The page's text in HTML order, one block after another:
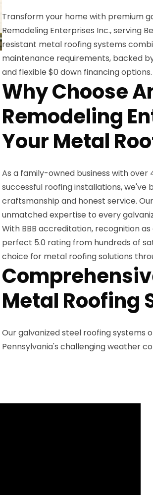
Transform your home with premium
Remodeling Enterprises Inc., serving
resistant metal roofing systems
maintenance requirements, backed
and flexible $0 down financing options.
Why Choose
Remodeling
Your Metal
As a family-owned business with over
successful roofing installations, we've
craftsmanship and honest service.
unmatched expertise to every
With BBB accreditation, recognition
perfect 5.0 rating from hundreds of
choice for metal roofing solutions
Metal Roofing
Our galvanized steel roofing systems
Pennsylvania's challenging weather